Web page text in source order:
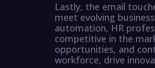
Lastly, the email
meet evolving
automation, HR
competitive in the
opportunities, and
workforce, drive